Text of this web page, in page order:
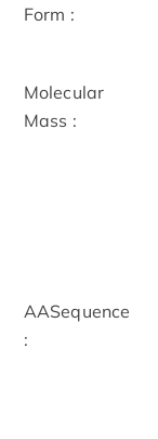
Form :
Molecular
Mass :
AASequence
: